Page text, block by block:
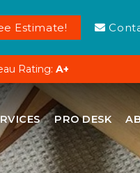
Estimate!
Rating: A+
PRO DESK